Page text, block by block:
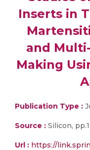
Inserts in
and
Making
Publication Type :
Source : Silicon,
Url : https://